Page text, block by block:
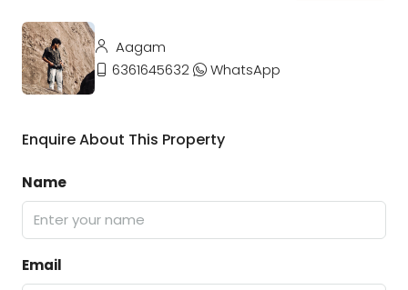
Aagam
6361645632
WhatsApp
Enquire About This Property
Name
Email